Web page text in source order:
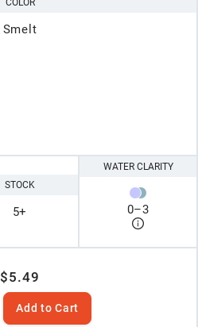
COLOR
Smelt
STOCK
5+
WATER CLARITY
0–3
$5.49
Add to Cart